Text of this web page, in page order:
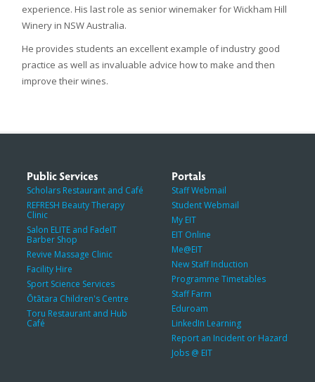
experience. His last role as senior winemaker for Wickham Hill
Winery in NSW Australia.
He provides students an excellent example of industry good
practice as well as invaluable advice how to make and then
improve their wines.
Public Services
Scholars Restaurant and Café
REFRESH Beauty Therapy
Clinic
Salon ELITE and FadeIT
Barber Shop
Revive Massage Clinic
Facility Hire
Sport Science Services
Ōtātara Children's Centre
Toru Restaurant and Hub
Café
Portals
Staff Webmail
Student Webmail
My EIT
EIT Online
Me@EIT
New Staff Induction
Programme Timetables
Staff Farm
Eduroam
LinkedIn Learning
Report an Incident or Hazard
Jobs @ EIT